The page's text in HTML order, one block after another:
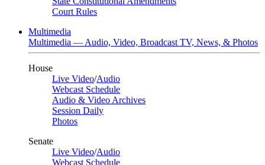
Court Rules
Multimedia
Multimedia — Audio, Video, Broadcast TV, News, & Photos
House
Live Video/Audio
Webcast Schedule
Audio & Video Archives
Session Daily
Photos
Senate
Live Video/Audio
Webcast Schedule